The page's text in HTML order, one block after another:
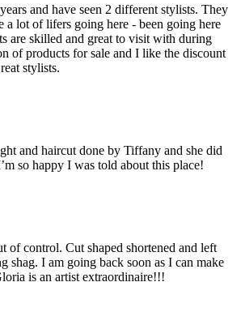
and have seen 2 different stylists. They
a lot of lifers going here - been going here
are skilled and great to visit with during
of products for sale and I like the discount
stylists.
and haircut done by Tiffany and she did
so happy I was told about this place!
of control. Cut shaped shortened and left
shag. I am going back soon as I can make
is an artist extraordinaire!!!